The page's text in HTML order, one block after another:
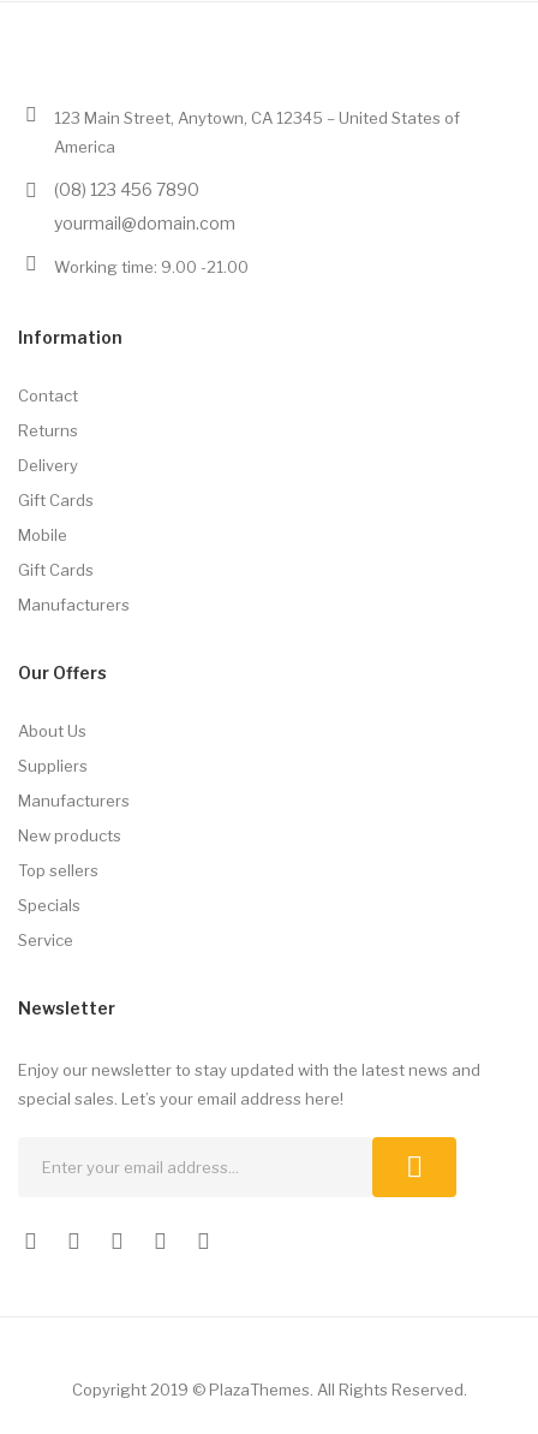
123 Main Street, Anytown, CA 12345 – United States of
America
(08) 123 456 7890
yourmail@domain.com
Working time: 9.00 -21.00
Information
Contact
Returns
Delivery
Gift Cards
Mobile
Gift Cards
Manufacturers
Our Offers
About Us
Suppliers
Manufacturers
New products
Top sellers
Specials
Service
Newsletter
Enjoy our newsletter to stay updated with the latest news and
special sales. Let’s your email address here!
Copyright 2019 © PlazaThemes. All Rights Reserved.